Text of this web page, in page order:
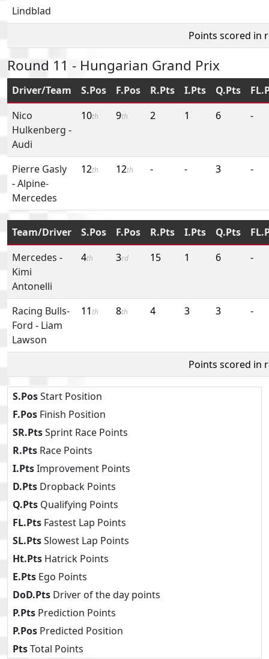
Lindblad
Points scored in
Round 11 - Hungarian Grand Prix
Driver/Team S.Pos F.Pos R.Pts I.Pts Q.Pts
Nico
Hulkenberg -
Audi
10th 9th 2 1 6 -
Pierre Gasly
-Alpine-
Mercedes
12th 12th - - 3 -
Team/Driver S.Pos F.Pos R.Pts I.Pts Q.Pts
Mercedes -
Kimi
Antonelli
4th 3rd 15 1 6 -
Racing Bulls-
Ford - Liam
Lawson
11 th 8th 4 3 3 -
Points scored in
S.PosStart Position
F.Pos Finish Position
SR.PtsSprint Race Points
R.Pts Race Points
I.PtsImprovement Points
D.Pts Dropback Points
Q.Pts Qualifying Points
FL.Pts Fastest Lap Points
SL.PtsSlowest Lap Points
Ht.Pts Hatrick Points
E.Pts Ego Points
DoD.Pts Driver of the day points
P.Pts Prediction Points
P.Pos Predicted Position
PtsTotal Points